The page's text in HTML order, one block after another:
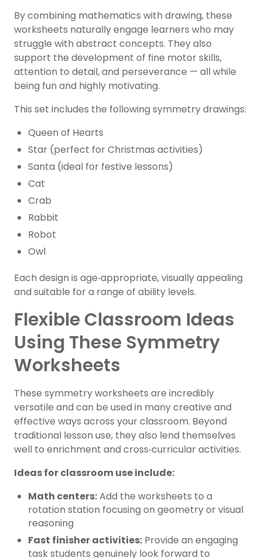
By combining mathematics with drawing, these
worksheets naturally engage learners who may
struggle with abstract concepts. They also
support the development of fine motor skills,
attention to detail, and perseverance — all while
being fun and highly motivating.
This set includes the following symmetry drawings:
Queen of Hearts
Star (perfect for Christmas activities)
Santa (ideal for festive lessons)
Cat
Crab
Rabbit
Robot
Owl
Each design is age‑appropriate, visually appealing
and suitable for a range of ability levels.
Flexible Classroom Ideas
Using These Symmetry
Worksheets
These symmetry worksheets are incredibly
versatile and can be used in many creative and
effective ways across your classroom. Beyond
traditional lesson use, they also lend themselves
well to enrichment and cross‑curricular activities.
Ideas for classroom use include:
Math centers:Add the worksheets to a
rotation station focusing on geometry or visual
reasoning
Fast finisher activities: Provide an engaging
task students genuinely look forward to